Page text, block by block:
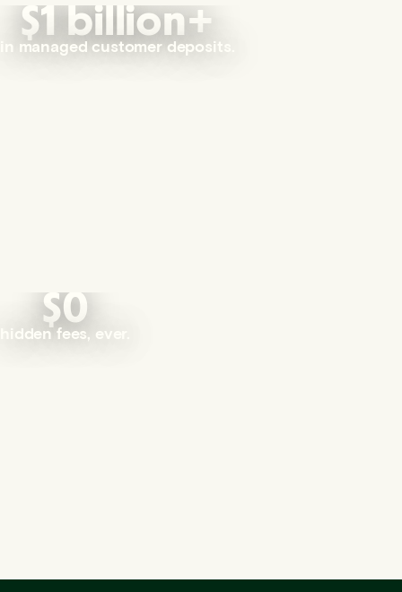
$1 billion+
in managed customer deposits.
$0
hidden fees, ever.